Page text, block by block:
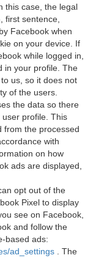
this case, the legal
first sentence,
Facebook when
on your device. If
while logged in,
in your profile. The
us, so it does not
of the users.
the data so there
profile. This
from the processed
with
on how
ads are displayed,
can opt out of the
Pixel to display
see on Facebook,
and follow the
based ads:
ad_settings
. The